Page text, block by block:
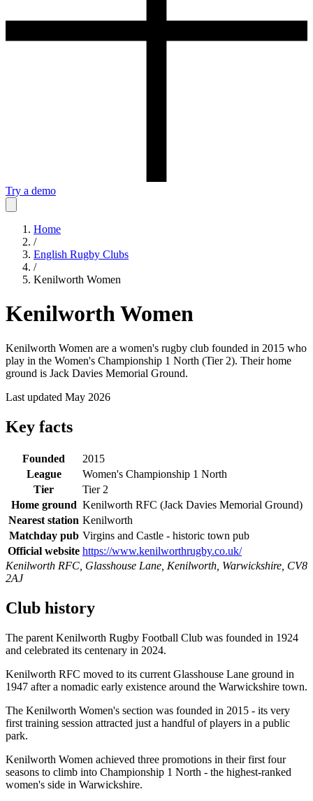
Try a demo
Home
/
English Rugby Clubs
/
Kenilworth Women
Kenilworth Women
Kenilworth Women are a women's rugby club founded in 2015 who
play in the Women's Championship 1 North (Tier 2). Their home
ground is Jack Davies Memorial Ground.
Last updated May 2026
Key facts
Founded
2015
League
Women's Championship 1 North
Tier
Tier 2
Home ground Kenilworth RFC (Jack Davies Memorial Ground)
Nearest station Kenilworth
Matchday pub Virgins and Castle - historic town pub
Official website https://www.kenilworthrugby.co.uk/
Kenilworth RFC, Glasshouse Lane, Kenilworth, Warwickshire, CV8
2AJ
Club history
The parent Kenilworth Rugby Football Club was founded in 1924
and celebrated its centenary in 2024.
Kenilworth RFC moved to its current Glasshouse Lane ground in
1947 after a nomadic early existence around the Warwickshire town.
The Kenilworth Women's section was founded in 2015 - its very
first training session attracted just a handful of players in a public
park.
Kenilworth Women achieved three promotions in their first four
seasons to climb into Championship 1 North - the highest-ranked
women's side in Warwickshire.